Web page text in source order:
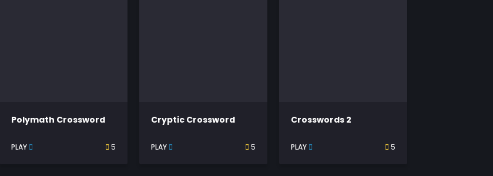
Polymath Crossword
PLAY 5
Cryptic Crossword
PLAY 5
Crosswords 2
PLAY 5